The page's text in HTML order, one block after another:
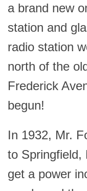
a brand new
station and
radio station
north of the
Frederick
begun!
In 1932, Mr.
to Springfield,
get a power